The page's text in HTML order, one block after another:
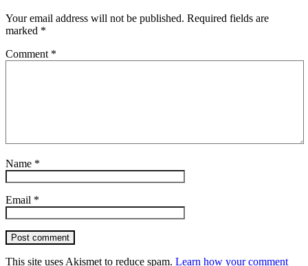
Your email address will not be published. Required fields are
marked *
Comment *
Name *
Email *
Post comment
This site uses Akismet to reduce spam. Learn how your comment